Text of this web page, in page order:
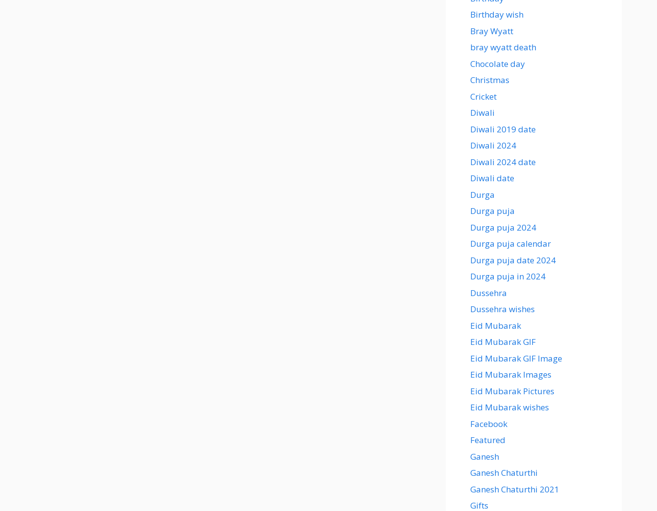
Birthday wish
Bray Wyatt
bray wyatt death
Chocolate day
Christmas
Cricket
Diwali
Diwali 2019 date
Diwali 2024
Diwali 2024 date
Diwali date
Durga
Durga puja
Durga puja 2024
Durga puja calendar
Durga puja date 2024
Durga puja in 2024
Dussehra
Dussehra wishes
Eid Mubarak
Eid Mubarak GIF
Eid Mubarak GIF Image
Eid Mubarak Images
Eid Mubarak Pictures
Eid Mubarak wishes
Facebook
Featured
Ganesh
Ganesh Chaturthi
Ganesh Chaturthi 2021
Gifts